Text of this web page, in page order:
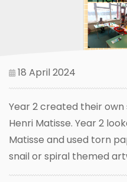
18 April 2024
Year 2 created their
Henri Matisse. Year 2
Matisse and used torn
snail or spiral themed